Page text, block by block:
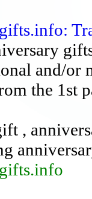
and/
the 1st
,